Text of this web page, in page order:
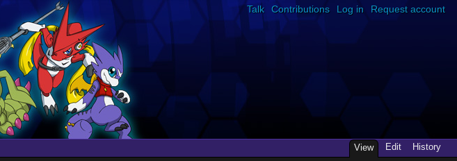
Talk Contributions Log in Request account
View Edit History